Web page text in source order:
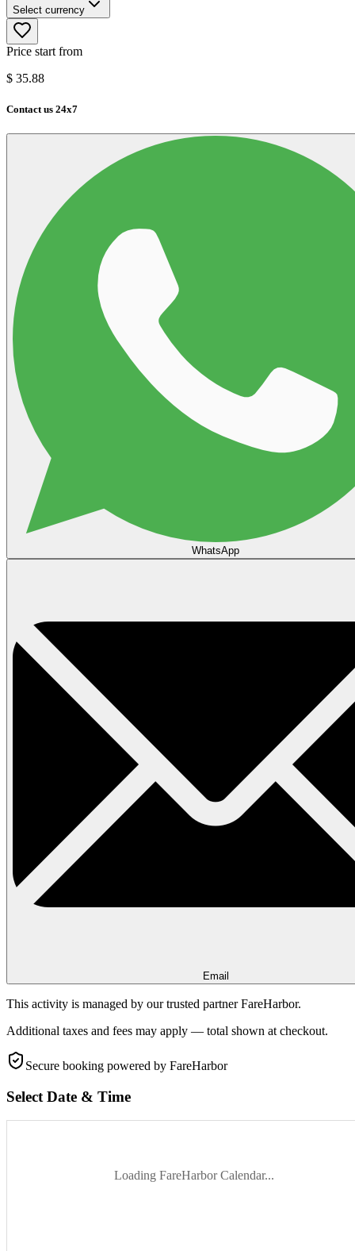
Select currency
Price start from
$ 35.88
Contact us 24x7
WhatsApp
Email
This activity is managed by our trusted partner FareHarbor.
Additional taxes and fees may apply — total shown at checkout.
Secure booking powered by FareHarbor
Select Date & Time
Loading FareHarbor Calendar...